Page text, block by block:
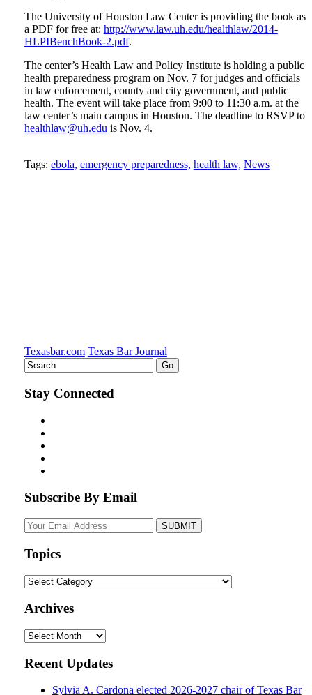
The University of Houston Law Center is providing the book as
a PDF for free at: http://www.law.uh.edu/healthlaw/2014-
HLPIBenchBook-2.pdf.
The center’s Health Law and Policy Institute is holding a public
health preparedness program on Nov. 7 for judges and officials
in law enforcement, county and city government, and public
health. The event will take place from 9:00 to 11:30 a.m. at the
law center’s main campus in Houston. The deadline to RSVP to
healthlaw@uh.edu is Nov. 4.
Tweet
Like
Email
Share
Tags: ebola, emergency preparedness, health law, News
Texasbar.com Texas Bar Journal
Stay Connected
Subscribe By Email
Your
website
Topics
Topics
Archives
Archives
Recent Updates
Sylvia A. Cardona elected 2026-2027 chair of Texas Bar